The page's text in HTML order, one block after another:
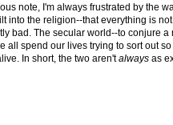
note, I'm always frustrated by the
into the religion--that everything is
bad. The secular world--to conjure
all spend our lives trying to sort out
In short, the two aren'talways as